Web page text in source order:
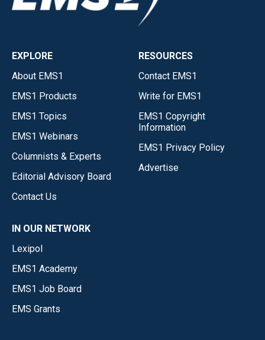
EXPLORE
About EMS1
EMS1 Products
EMS1 Topics
EMS1 Webinars
Columnists & Experts
Editorial Advisory Board
Contact Us
RESOURCES
Contact EMS1
Write for EMS1
EMS1 Copyright
Information
EMS1 Privacy Policy
Advertise
IN OUR NETWORK
Lexipol
EMS1 Academy
EMS1 Job Board
EMS Grants